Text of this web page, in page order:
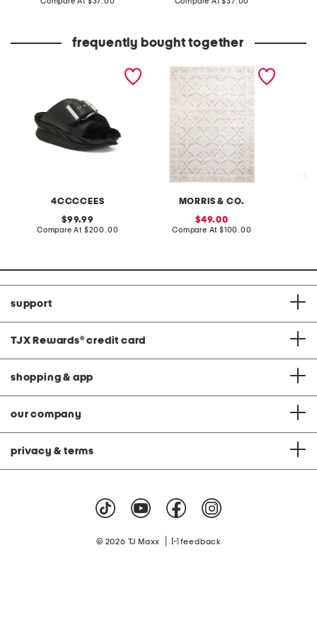
frequently bought together
4CCCCEES
original
price:
99.99
Compare At compare
$200.00
MORRIS & CO.
5x7 indoor outdoor
washable bellflower floral
area rug
sale
price:
49.00
Compare At compare
$100.00
support
TJX Rewards® credit card
shopping & app
our company
privacy & terms
© 2026 TJ Maxx feedback